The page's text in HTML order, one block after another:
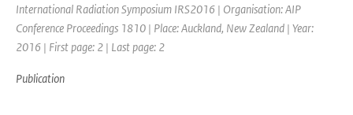
International Radiation Symposium IRS2016 | Organisation: AIP
Conference Proceedings 1810 | Place: Auckland, New Zealand | Year:
2016 | First page: 2 | Last page: 2
Publication